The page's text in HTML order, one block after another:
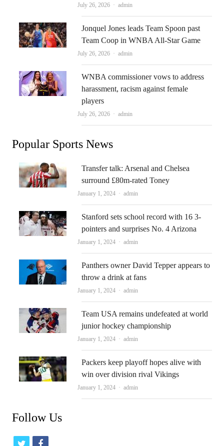
July 26, 2026 Author
admin
Jonquel Jones leads Team Spoon past
Team Coop in WNBA All-Star Game
July 26, 2026 Author
admin
WNBA commissioner vows to address
harassment, racism against female
players
July 26, 2026 Author
admin
Popular Sports News
Transfer talk: Arsenal and Chelsea
surround £80m-rated Toney
January 1, 2024 Author
admin
Stanford sets school record with 16 3-
pointers and surprises No. 4 Arizona
January 1, 2024 Author
admin
Panthers owner David Tepper appears to
throw a drink at fans
January 1, 2024 Author
admin
Team USA remains undefeated at world
junior hockey championship
January 1, 2024 Author
admin
Packers keep playoff hopes alive with
win over division rival Vikings
January 1, 2024 Author
admin
Follow Us
t f